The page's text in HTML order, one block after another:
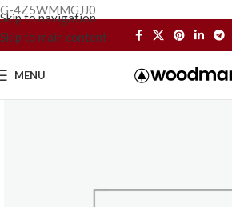
G-4Z5WMMGJJ0
Skip to navigation
Skip to main content
MENU